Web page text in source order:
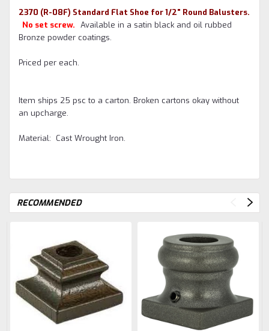
2370 (R-08F) Standard Flat Shoe for 1/2" Round Balusters.
No set screw. Available in a satin black and oil rubbed
Bronze powder coatings.
Priced per each.
Item ships 25 psc to a carton. Broken cartons okay without
an upcharge.
Material: Cast Wrought Iron.
RECOMMENDED